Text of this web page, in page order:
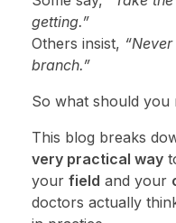
getting.”
Others insist,
branch.”
So what should you
This blog breaks
very practical way
your field and your
doctors actually